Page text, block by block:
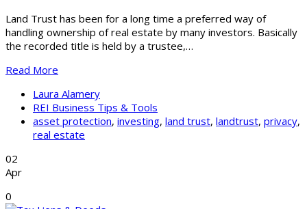
Land Trust has been for a long time a preferred way of
handling ownership of real estate by many investors. Basically
the recorded title is held by a trustee,…
Read More
Laura Alamery
REI Business Tips & Tools
asset protection, investing, land trust, landtrust, privacy,
real estate
02
Apr
0